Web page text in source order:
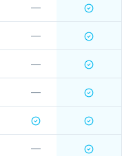
—
—
—
—
—